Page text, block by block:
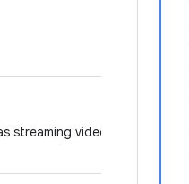
streaming video